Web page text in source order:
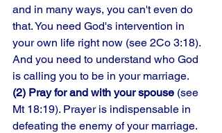
and in many ways, you can't even do
that. You need God's intervention in
your own life right now (see 2Co 3:18).
And you need to understand who God
is calling you to be in your marriage.
(2) Pray for and with your spouse (see
Mt 18:19). Prayer is indispensable in
defeating the enemy of your marriage.